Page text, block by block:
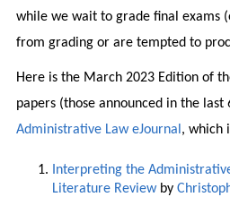
while we wait to grade final exams
from grading or are tempted to
Here is the March 2023 Edition of
papers (those announced in the last
Administrative Law eJournal , which
Interpreting the
Literature Reviewby